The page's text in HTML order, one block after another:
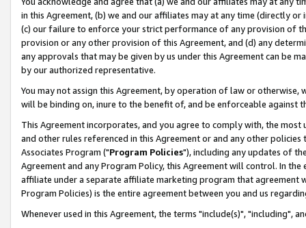
in this Agreement, (b) we and our affiliates may at any time (directly
(c) our failure to enforce your strict performance of any provision of
provision or any other provision of this Agreement, and (d) any
any approvals that may be given by us under this Agreement can be
by our authorized representative.
You may not assign this Agreement, by operation of law or
will be binding on, inure to the benefit of, and be enforceable against
This Agreement incorporates, and you agree to comply with, the
and other rules referenced in this Agreement or and any other
Associates Program ("Program Policies"), including any updates of
Agreement and any Program Policy, this Agreement will control. In
affiliate under a separate affiliate marketing program that agreement
Program Policies) is the entire agreement between you and us
Whenever used in this Agreement, the terms "include(s)", "including",